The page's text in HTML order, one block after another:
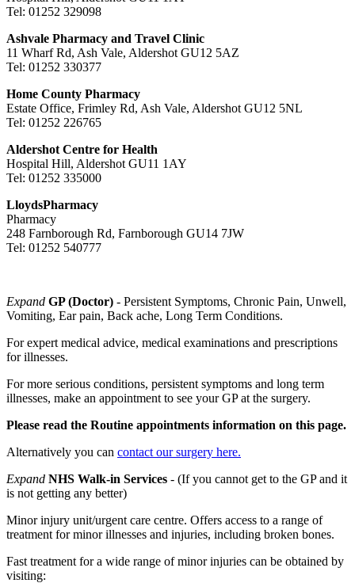
Tel: 01252 329098
Ashvale Pharmacy and Travel Clinic
11 Wharf Rd, Ash Vale, Aldershot GU12 5AZ
Tel: 01252 330377
Home County Pharmacy
Estate Office, Frimley Rd, Ash Vale, Aldershot GU12 5NL
Tel: 01252 226765
Aldershot Centre for Health
Hospital Hill, Aldershot GU11 1AY
Tel: 01252 335000
LloydsPharmacy
Pharmacy
248 Farnborough Rd, Farnborough GU14 7JW
Tel: 01252 540777
Expand GP (Doctor) - Persistent Symptoms, Chronic Pain, Unwell,
Vomiting, Ear pain, Back ache, Long Term Conditions.
For expert medical advice, medical examinations and prescriptions
for illnesses.
For more serious conditions, persistent symptoms and long term
illnesses, make an appointment to see your GP at the surgery.
Please read the Routine appointments information on this page.
Alternatively you can contact our surgery here.
Expand NHS Walk-in Services - (If you cannot get to the GP and it
is not getting any better)
Minor injury unit/urgent care centre. Offers access to a range of
treatment for minor illnesses and injuries, including broken bones.
Fast treatment for a wide range of minor injuries can be obtained by
visiting: